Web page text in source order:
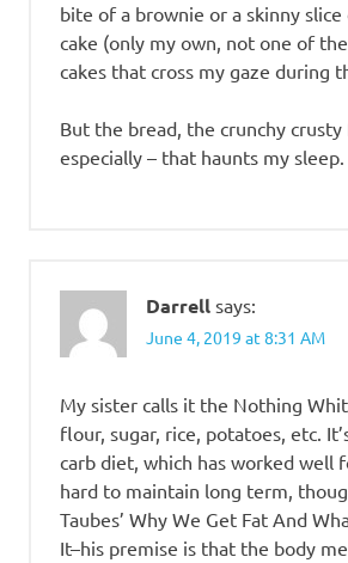
bite of a brownie or a skinny
cake (only my own, not one of
cakes that cross my gaze during
But the bread, the crunchy
especially – that haunts my sleep.
Darrell says:
June 4, 2019 at 8:31 AM
My sister calls it the Nothing
flour, sugar, rice, potatoes, etc.
carb diet, which has worked well
hard to maintain long term,
Taubes’ Why We Get Fat And
It–his premise is that the body